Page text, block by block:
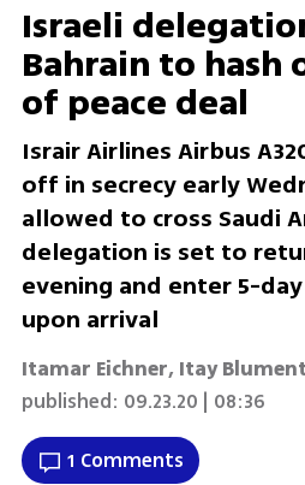
Israeli
Bahrain to hash
of peace deal
Israir Airlines Airbus
off in secrecy early
allowed to cross Saudi
delegation is set to
evening and enter 5-
upon arrival
Itamar Eichner, Itay
published: 09.23.20 | 08:36
1 Comments